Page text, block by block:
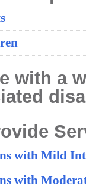
with a
with Mild
with